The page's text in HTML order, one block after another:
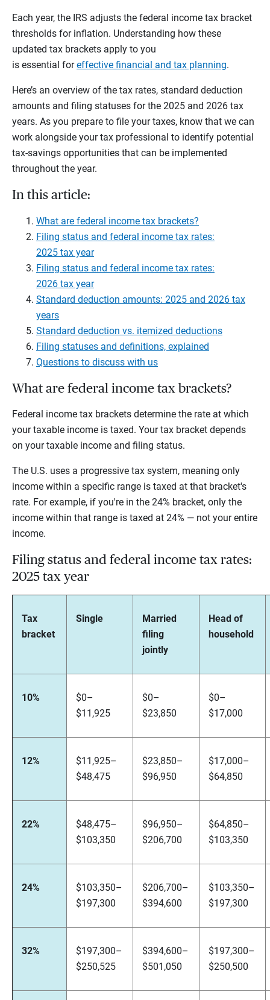
Each year, the IRS adjusts the federal income tax bracket
thresholds for inflation. Understanding how these
updated tax brackets apply to you
is essential foreffective financial and tax planning.
Here’s an overview of the tax rates, standard deduction
amounts and filing statuses for the 2025 and 2026 tax
years. As you prepare to file your taxes, know that we can
work alongside your tax professional to identify potential
tax-savings opportunities that can be implemented
throughout the year.
In this article:
What are federal income tax brackets?
Filing status and federal income tax rates:
2025 tax year
Filing status and federal income tax rates:
2026 tax year
Standard deduction amounts: 2025 and 2026 tax
years
Standard deduction vs. itemized deductions
Filing statuses and definitions, explained
Questions to discuss with us
What are federal income tax brackets?
Federal income tax brackets determine the rate at which
your taxable income is taxed. Your tax bracket depends
on your taxable income and filing status.
The U.S. uses a progressive tax system, meaning only
income within a specific range is taxed at that bracket's
rate. For example, if you're in the 24% bracket, only the
income within that range is taxed at 24% — not your entire
income.
Filing status and federal income tax rates:
2025 tax year
Tax
bracket
Single
Married
filing
jointly
Head of
household
10%
$0–
$11,925
$0–
$23,850
$0–
$17,000
12%
$11,925–
$48,475
$23,850–
$96,950
$17,000–
$64,850
22%
$48,475–
$103,350
$96,950–
$206,700
$64,850–
$103,350
24%
$103,350–
$197,300
$206,700–
$394,600
$103,350–
$197,300
32%
$197,300–
$250,525
$394,600–
$501,050
$197,300–
$250,500